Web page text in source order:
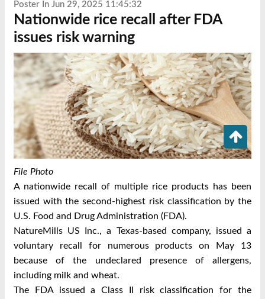
Poster In Jun 29, 2025 11:45:32
Nationwide rice recall after FDA
issues risk warning
File Photo
A nationwide recall of multiple rice products has been
issued with the second-highest risk classification by the
U.S. Food and Drug Administration (FDA).
NatureMills US Inc., a Texas-based company, issued a
voluntary recall for numerous products on May 13
because of the undeclared presence of allergens,
including milk and wheat.
The FDA issued a Class II risk classification for the